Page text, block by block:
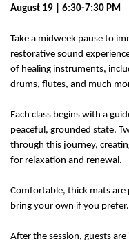
August 19 | 6:30-7:30 PM
Take a midweek pause to
restorative sound
of healing instruments,
drums, flutes, and much
Each class begins with a
peaceful, grounded state.
through this journey,
for relaxation and renewal.
Comfortable, thick mats
bring your own if you prefer.
After the session, guests